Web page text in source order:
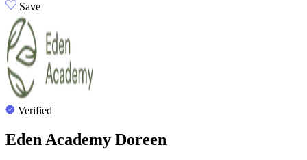
Save
Verified
Eden Academy Doreen